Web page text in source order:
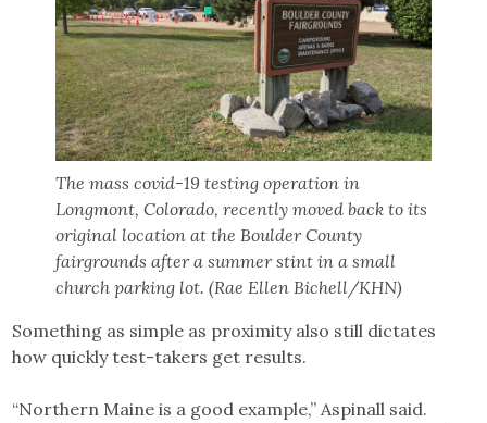
The mass covid-19 testing operation in
Longmont, Colorado, recently moved back to its
original location at the Boulder County
fairgrounds after a summer stint in a small
church parking lot. (Rae Ellen Bichell/KHN)
Something as simple as proximity also still dictates
how quickly test-takers get results.
“Northern Maine is a good example,” Aspinall said.